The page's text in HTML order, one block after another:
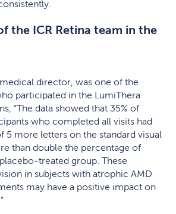
the ICR Retina team in the
medical director, was one of the
participated in the LumiThera
“The data showed that 35% of
who completed all visits had
5 more letters on the standard visual
than double the percentage of
treated group. These
in subjects with atrophic AMD
may have a positive impact on